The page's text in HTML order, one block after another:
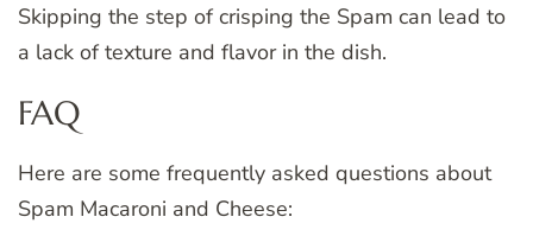
Skipping the step of crisping the Spam can lead to
a lack of texture and flavor in the dish.
FAQ
Here are some frequently asked questions about
Spam Macaroni and Cheese: